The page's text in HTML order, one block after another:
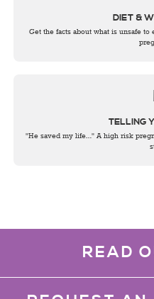
DIET &
Get the facts about what is unsafe
TELLING
"He saved my life…" A high risk
READ